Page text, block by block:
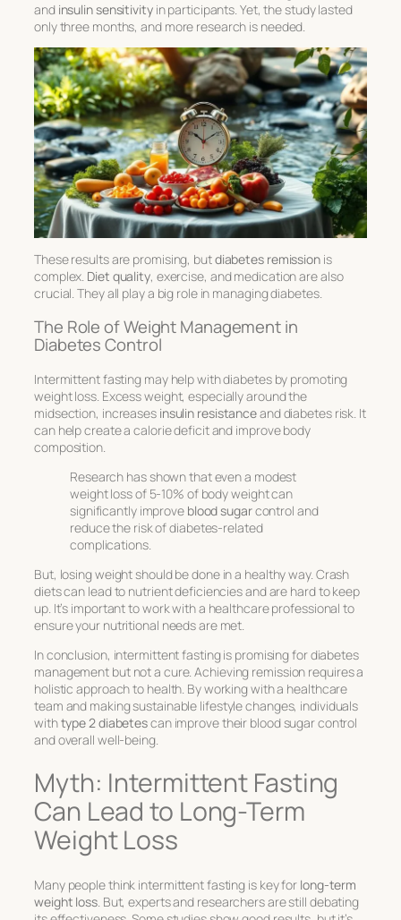
and insulin sensitivityin participants. Yet, the study lasted
only three months, and more research is needed.
These results are promising, butdiabetes remissionis
complex. Diet quality, exercise, and medication are also
crucial. They all play a big role in managing diabetes.
The Role of Weight Management in
Diabetes Control
Intermittent fasting may help with diabetes by promoting
weight loss. Excess weight, especially around the
midsection, increases insulin resistanceand diabetes risk. It
can help create a calorie deficit and improve body
composition.
Research has shown that even a modest
weight loss of 5-10% of body weight can
significantly improve blood sugarcontrol and
reduce the risk of diabetes-related
complications.
But, losing weight should be done in a healthy way. Crash
diets can lead to nutrient deficiencies and are hard to keep
up. It’s important to work with a healthcare professional to
ensure your nutritional needs are met.
In conclusion, intermittent fasting is promising for diabetes
management but not a cure. Achieving remission requires a
holistic approach to health. By working with a healthcare
team and making sustainable lifestyle changes, individuals
withtype 2 diabetescan improve their blood sugar control
and overall well-being.
Myth: Intermittent Fasting
Can Lead to Long-Term
Weight Loss
Many people think intermittent fasting is key for long-term
weight loss. But, experts and researchers are still debating